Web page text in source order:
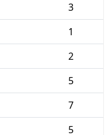
3
1
2
5
7
5